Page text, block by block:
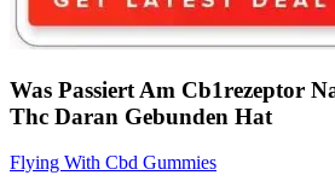
Was Passiert Am Cb1rezeptor
Thc Daran Gebunden Hat
Flying With Cbd Gummies